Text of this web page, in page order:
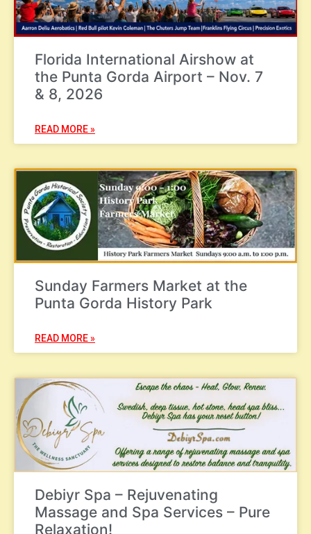
Florida International Airshow at
the Punta Gorda Airport – Nov. 7
& 8, 2026
READ MORE »
Sunday Farmers Market at the
Punta Gorda History Park
READ MORE »
Debiyr Spa – Rejuvenating
Massage and Spa Services – Pure
Relaxation!